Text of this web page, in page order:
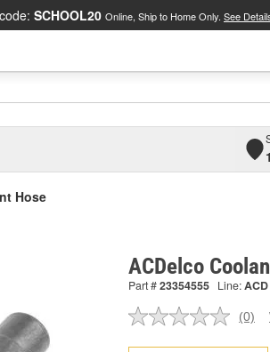
SCHOOL20 Online, Ship to Home Only. See
Hose
ACDelco
Part #23354555 Line:ACD
No
(0)